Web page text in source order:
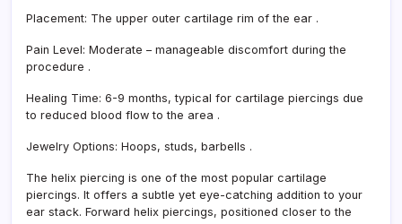
Placement: The upper outer cartilage rim of the ear .
Pain Level: Moderate – manageable discomfort during the
procedure .
Healing Time: 6-9 months, typical for cartilage piercings due
to reduced blood flow to the area .
Jewelry Options: Hoops, studs, barbells .
The helix piercing is one of the most popular cartilage
piercings. It offers a subtle yet eye-catching addition to your
ear stack. Forward helix piercings, positioned closer to the